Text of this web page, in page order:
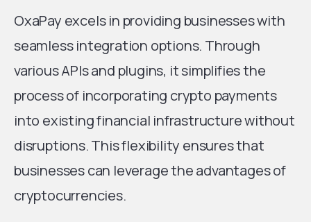
OxaPay excels in providing businesses with
seamless integration options. Through
various APIs and plugins, it simplifies the
process of incorporating crypto payments
into existing financial infrastructure without
disruptions. This flexibility ensures that
businesses can leverage the advantages of
cryptocurrencies.